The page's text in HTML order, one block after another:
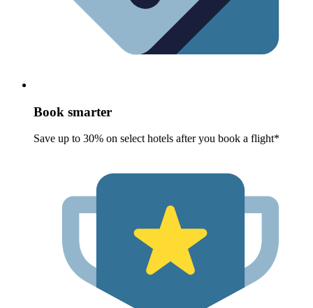
Book smarter
Save up to 30% on select hotels after you book a flight*